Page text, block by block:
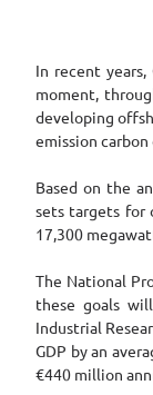
In recent
moment,
developing
emission
Based on the
sets targets for
17,300
The National
these goals
Industrial
GDP by an
€440 million